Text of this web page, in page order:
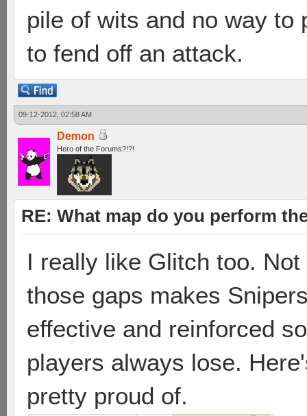
pile of wits and no way to
to fend off an attack.
09-12-2012, 02:58 AM
Demon
Hero of the Forums?!?!
RE: What map do you perform
I really like Glitch too.
those gaps makes
effective and reinforced
players always lose.
pretty proud of.